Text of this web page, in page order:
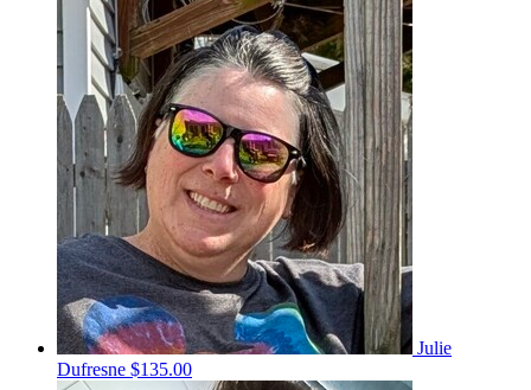
Julie
Dufresne $135.00